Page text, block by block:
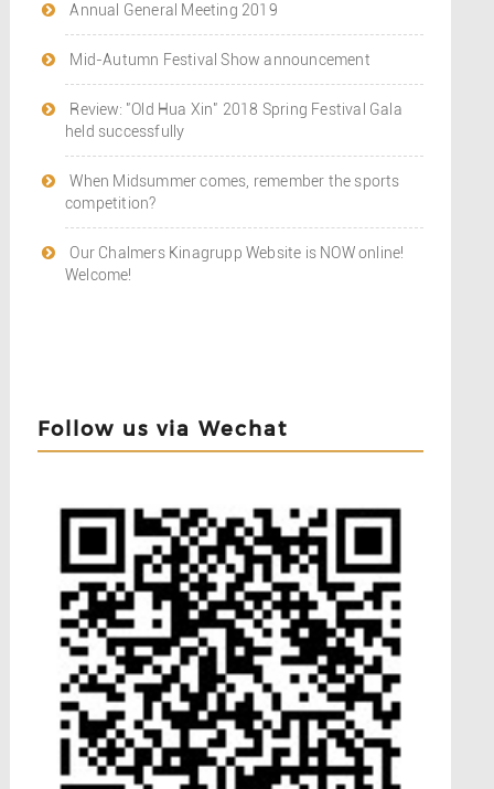
Annual General Meeting 2019
Mid-Autumn Festival Show announcement
Review: "Old Hua Xin" 2018 Spring Festival Gala
held successfully
When Midsummer comes, remember the sports
competition?
Our Chalmers Kinagrupp Website is NOW online!
Welcome!
Follow us via Wechat